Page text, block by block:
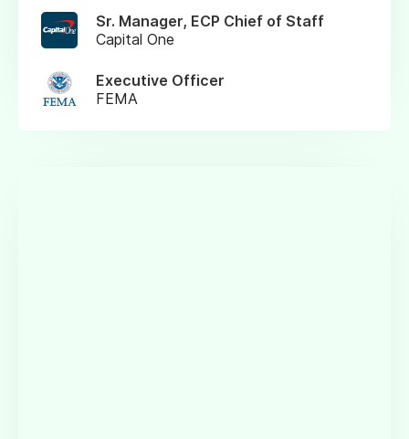
Sr. Manager, ECP Chief of Staff
Capital One
Executive Officer
FEMA